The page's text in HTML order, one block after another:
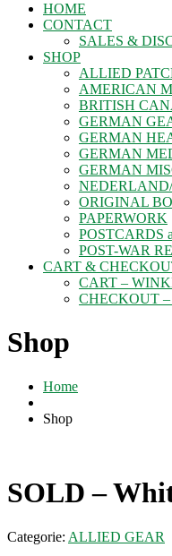
HOME
CONTACT
SALES &
SHOP
ALLIED
AMERICAN
BRITISH
GERMAN
GERMAN
GERMAN
GERMAN
ORIGINAL
PAPERWORK
POSTCARDS
POST-WAR
CART &
CART –
CHECKOUT
Shop
Home
Shop
SOLD –
Categorie: ALLIED GEAR